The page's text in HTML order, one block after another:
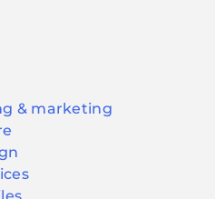
& marketing